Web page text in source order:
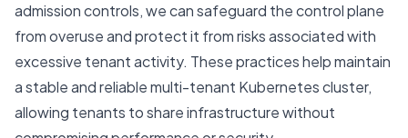
admission controls, we can safeguard the control plane
from overuse and protect it from risks associated with
excessive tenant activity. These practices help maintain
a stable and reliable multi-tenant Kubernetes cluster,
allowing tenants to share infrastructure without